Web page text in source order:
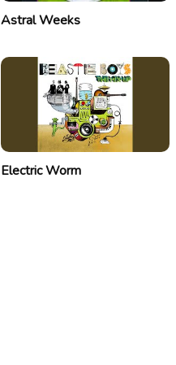
Astral Weeks
Electric Worm